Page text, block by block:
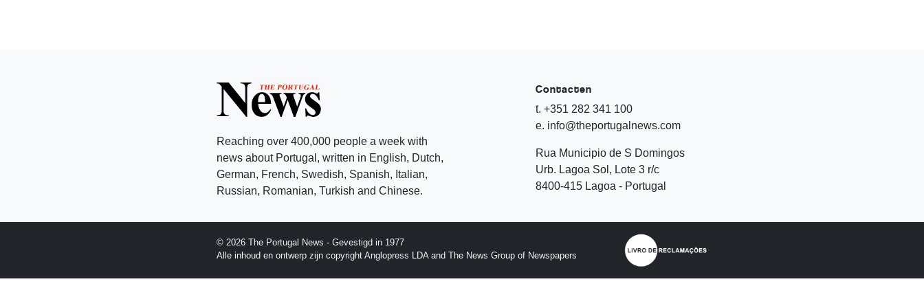
Reaching over 400,000 people a week with
news about Portugal, written in English, Dutch,
German, French, Swedish, Spanish, Italian,
Russian, Romanian, Turkish and Chinese.
Contacten
t. +351 282 341 100
e. info@theportugalnews.com
Rua Municipio de S Domingos
Urb. Lagoa Sol, Lote 3 r/c
8400-415 Lagoa - Portugal
© 2026 The Portugal News - Gevestigd in 1977
Alle inhoud en ontwerp zijn copyright Anglopress LDA and The News Group of Newspapers